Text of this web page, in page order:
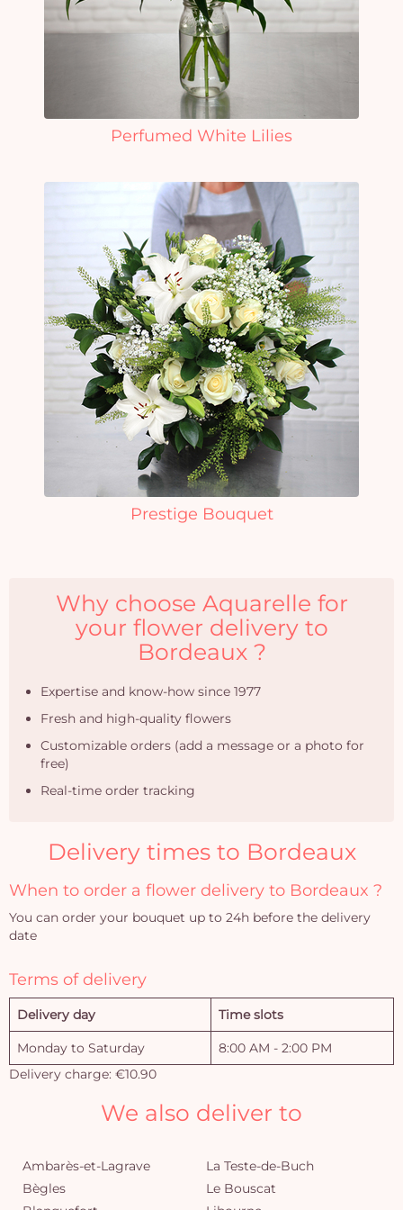
Perfumed White Lilies
Prestige Bouquet
Why choose Aquarelle for
your flower delivery to
Bordeaux ?
Expertise and know-how since 1977
Fresh and high-quality flowers
Customizable orders (add a message or a photo for
free)
Real-time order tracking
Delivery times to Bordeaux
When to order a flower delivery to Bordeaux ?
You can order your bouquet up to 24h before the delivery
date
Terms of delivery
Delivery day Time slots
Monday to Saturday
8:00 AM - 2:00 PM
Delivery charge: €10.90
We also deliver to
Ambarès-et-Lagrave
Bègles
La Teste-de-Buch
Le Bouscat